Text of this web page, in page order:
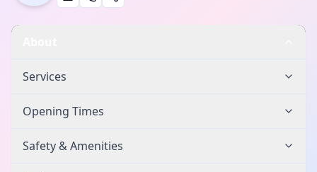
Services
Opening Times
Safety & Amenities